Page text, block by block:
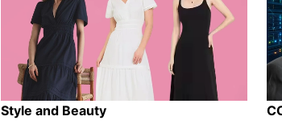
Style and Beauty